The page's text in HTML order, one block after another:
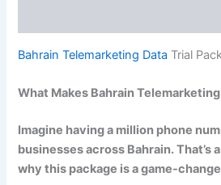
Bahrain Telemarketing Data Trial
What Makes Bahrain
Imagine having a million phone
businesses across Bahrain. That’s
why this package is a game-